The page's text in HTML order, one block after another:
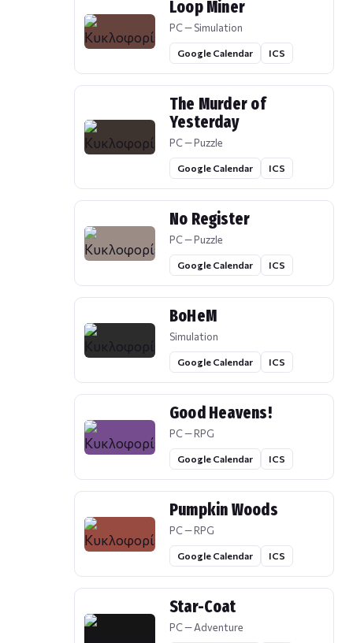
Loop Miner
PC — Simulation
Google Calendar ICS
The Murder of
Yesterday
PC — Puzzle
Google Calendar ICS
No Register
PC — Puzzle
Google Calendar ICS
BoHeM
Simulation
Google Calendar ICS
Good Heavens!
PC — RPG
Google Calendar ICS
Pumpkin Woods
PC — RPG
Google Calendar ICS
Star-Coat
PC — Adventure